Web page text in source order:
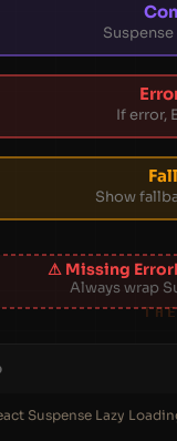
If error,
Show
⚠ Missing
Always wrap
Suspense Lazy